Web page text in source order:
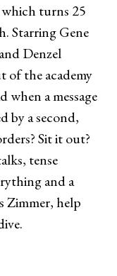
turns 25
Starring Gene
Denzel
of the academy
when a message
by a second,
Sit it out?
tense
and a
Zimmer, help